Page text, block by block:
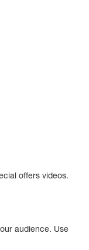
offers videos.
audience. Use